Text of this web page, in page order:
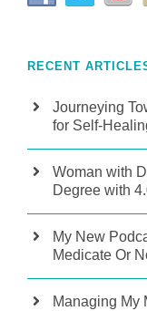
RECENT
Journeying
for Self-
Woman with
Degree with
My New
Medicate Or
Managing My